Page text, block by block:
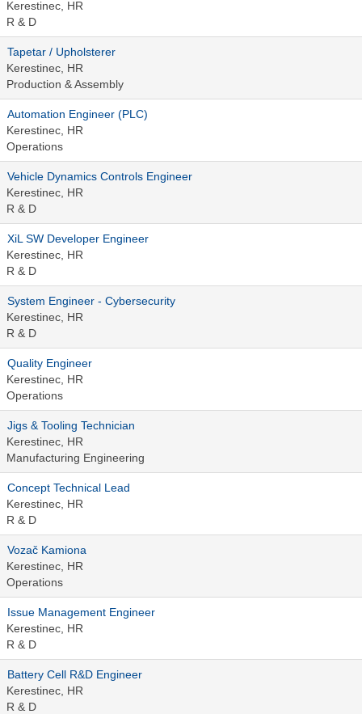
Kerestinec, HR
R & D
Tapetar / Upholsterer
Kerestinec, HR
Production & Assembly
Automation Engineer (PLC)
Kerestinec, HR
Operations
Vehicle Dynamics Controls Engineer
Kerestinec, HR
R & D
XiL SW Developer Engineer
Kerestinec, HR
R & D
System Engineer - Cybersecurity
Kerestinec, HR
R & D
Quality Engineer
Kerestinec, HR
Operations
Jigs & Tooling Technician
Kerestinec, HR
Manufacturing Engineering
Concept Technical Lead
Kerestinec, HR
R & D
Vozač Kamiona
Kerestinec, HR
Operations
Issue Management Engineer
Kerestinec, HR
R & D
Battery Cell R&D Engineer
Kerestinec, HR
R & D